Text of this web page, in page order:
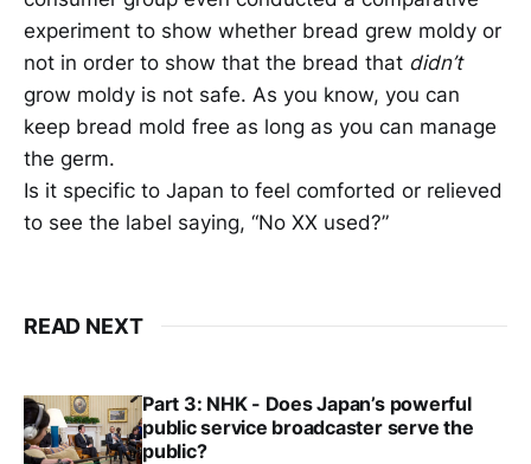
experiment to show whether bread grew moldy or
not in order to show that the bread that didn’t
grow moldy is not safe. As you know, you can
keep bread mold free as long as you can manage
the germ.
Is it specific to Japan to feel comforted or relieved
to see the label saying, “No XX used?”
READ NEXT
Part 3: NHK - Does Japan’s powerful
public service broadcaster serve the
public?